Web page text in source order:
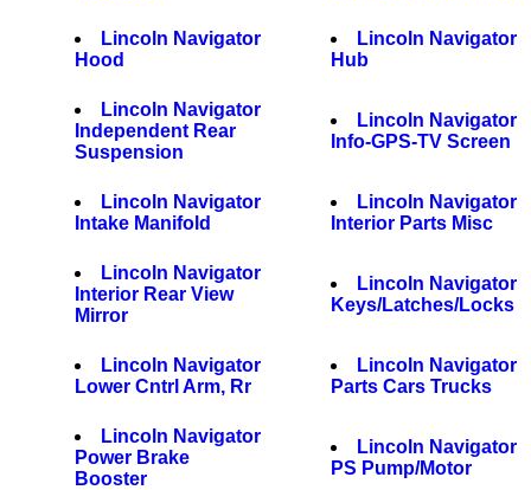
Lincoln Navigator
Hood
Lincoln Navigator
Hub
Lincoln Navigator
Independent Rear
Suspension
Lincoln Navigator
Info-GPS-TV Screen
Lincoln Navigator
Intake Manifold
Lincoln Navigator
Interior Parts Misc
Lincoln Navigator
Interior Rear View
Mirror
Lincoln Navigator
Keys/Latches/Locks
Lincoln Navigator
Lower Cntrl Arm, Rr
Lincoln Navigator
Parts Cars Trucks
Lincoln Navigator
Power Brake
Booster
Lincoln Navigator
PS Pump/Motor